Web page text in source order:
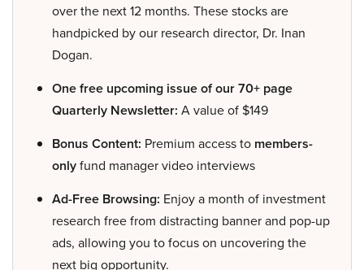
over the next 12 months. These stocks are
handpicked by our research director, Dr. Inan
Dogan.
One free upcoming issue of our 70+ page
Quarterly Newsletter: A value of $149
Bonus Content: Premium access to members-
onlyfund manager video interviews
Ad-Free Browsing: Enjoy a month of investment
research free from distracting banner and pop-up
ads, allowing you to focus on uncovering the
next big opportunity.